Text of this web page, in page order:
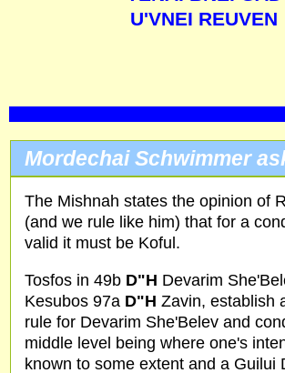
U'VNEI REUVEN
Mordechai Schwimmer
The Mishnah states the opinion of
(and we rule like him) that for a
valid it must be Koful.
Tosfos in 49b D"H Devarim
Kesubos 97a D"H Zavin, establish
rule for Devarim She'Belev and
middle level being where one's
known to some extent and a Guilui